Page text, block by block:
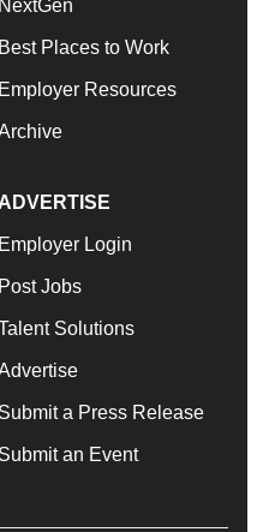
NextGen
Best Places to Work
Employer Resources
ADVERTISE
Employer Login
Post Jobs
Solutions
Submit a Press Release
Submit an Event